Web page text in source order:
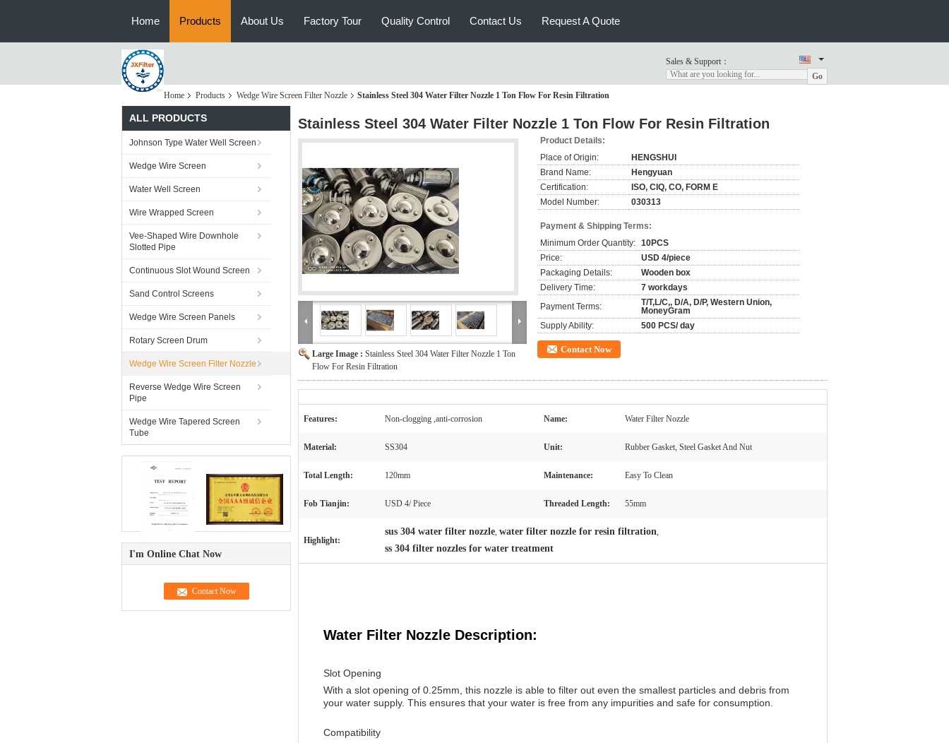
Home Products About Us Factory Tour Quality Control Contact Us Request A Quote
Sales & Support：
Go
Home
Products Wedge Wire Screen Filter Nozzle Stainless Steel 304 Water Filter Nozzle 1 Ton Flow For Resin Filtration
ALL PRODUCTS
Johnson Type Water Well Screen
Wedge Wire Screen
Water Well Screen
Wire Wrapped Screen
Vee-Shaped Wire Downhole
Slotted Pipe
Continuous Slot Wound Screen
Sand Control Screens
Wedge Wire Screen Panels
Rotary Screen Drum
Wedge Wire Screen Filter Nozzle
Reverse Wedge Wire Screen
Pipe
Wedge Wire Tapered Screen
Tube
I'm Online Chat Now
Stainless Steel 304 Water Filter Nozzle 1 Ton Flow For Resin Filtration
Large Image : Stainless Steel 304 Water Filter Nozzle 1 Ton
Flow For Resin Filtration
Product Details:
Place of Origin:
HENGSHUI
Brand Name:
Hengyuan
Certification:
ISO, CIQ, CO, FORM E
Model Number:
030313
Payment & Shipping Terms:
Minimum Order Quantity: 10PCS
Price:
USD 4/piece
Packaging Details:
Wooden box
Delivery Time:
7 workdays
Payment Terms:
T/T,L/C,, D/A, D/P, Western Union,
MoneyGram
Supply Ability:
500 PCS/ day
Contact Now
Features: Non-clogging ,anti-corrosion Name: Water Filter Nozzle
Material: SS304 Unit: Rubber Gasket, Steel Gasket And Nut
Total Length: 120mm Maintenance: Easy To Clean
Fob Tianjin: USD 4/ Piece Threaded Length: 55mm
Highlight:
sus 304 water filter nozzle, water filter nozzle for resin filtration,
ss 304 filter nozzles for water treatment
Water Filter Nozzle Description:
Slot Opening
With a slot opening of 0.25mm, this nozzle is able to filter out even the smallest particles and debris from
your water supply. This ensures that your water is free from any impurities and safe for consumption.
Compatibility